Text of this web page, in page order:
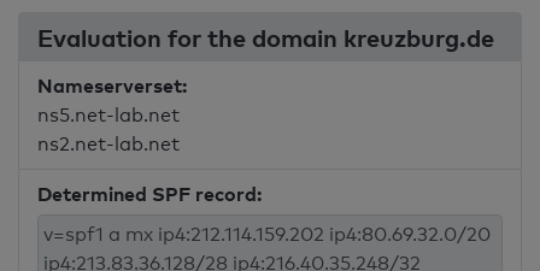
Evaluation for the domain kreuzburg.de
Nameserverset:
ns5.net-lab.net
ns2.net-lab.net
Determined SPF record: